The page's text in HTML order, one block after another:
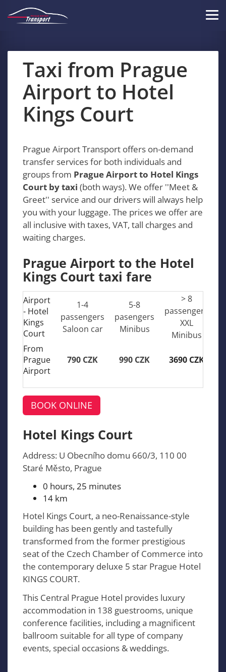
Taxi from Prague
Airport to Hotel
Kings Court
Prague Airport Transport offers on-demand
transfer services for both individuals and
groups from Prague Airport to Hotel Kings
Court by taxi (both ways). We offer ''Meet &
Greet'' service and our drivers will always help
you with your luggage. The prices we offer are
all inclusive with taxes, VAT, tall charges and
waiting charges.
Prague Airport to the Hotel
Kings Court taxi fare
Airport
- Hotel
Kings
Court
1-4
passengers
Saloon car
5-8
pasengers
Minibus
> 8
passengers
XXL
Minibus
From
Prague
Airport
790 CZK 990 CZK 3690 CZK
BOOK ONLINE
Hotel Kings Court
Address: U Obecního domu 660/3, 110 00
Staré Město, Prague
0 hours, 25 minutes
14 km
Hotel Kings Court, a neo-Renaissance-style
building has been gently and tastefully
transformed from the former prestigious
seat of the Czech Chamber of Commerce into
the contemporary deluxe 5 star Prague Hotel
KINGS COURT.
This Central Prague Hotel provides luxury
accommodation in 138 guestrooms, unique
conference facilities, including a magnificent
ballroom suitable for all type of company
events, special occasions & weddings.